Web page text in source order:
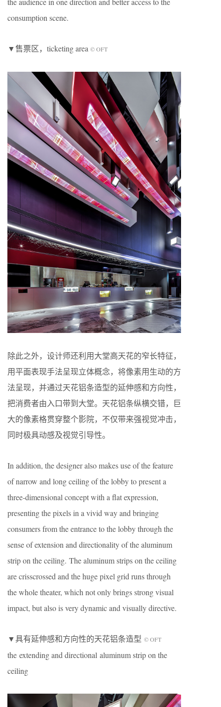
consumption scene.
▼售票区，ticketing area © OFT
除此之外，设计师还利用大堂高天花的窄长特征，
用平面表现手法呈现立体概念，将像素用生动的方
法呈现，并通过天花铝条造型的延伸感和方向性，
把消费者由入口带到大堂。天花铝条纵横交错，巨
大的像素格贯穿整个影院，不仅带来强视觉冲击，
同时极具动感及视觉引导性。
In addition, the designer also makes use of the feature
of narrow and long ceiling of the lobby to present a
three-dimensional concept with a flat expression,
presenting the pixels in a vivid way and bringing
consumers from the entrance to the lobby through the
sense of extension and directionality of the aluminum
strip on the ceiling. The aluminum strips on the ceiling
are crisscrossed and the huge pixel grid runs through
the whole theater, which not only brings strong visual
impact, but also is very dynamic and visually directive.
▼具有延伸感和方向性的天花铝条造型 © OFT
the extending and directional aluminum strip on the
ceiling